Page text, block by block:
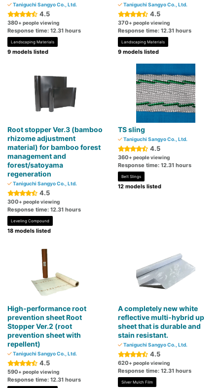
Taniguchi Sangyo Co., Ltd.
4.5
380+ people viewing
Response time: 12.31 hours
Landscaping Materials
9 models listed
Taniguchi Sangyo Co., Ltd.
4.5
370+ people viewing
Response time: 12.31 hours
Landscaping Materials
9 models listed
Root stopper Ver.3 (bamboo
rhizome adjustment
material) for bamboo forest
management and
forest/satoyama
regeneration
Taniguchi Sangyo Co., Ltd.
4.5
300+ people viewing
Response time: 12.31 hours
Leveling Compound
18 models listed
TS sling
Taniguchi Sangyo Co., Ltd.
4.5
360+ people viewing
Response time: 12.31 hours
Belt Slings
12 models listed
High-performance root
prevention sheet Root
Stopper Ver.2 (root
prevention sheet with
repellent)
Taniguchi Sangyo Co., Ltd.
4.5
590+ people viewing
Response time: 12.31 hours
A completely new white
reflective multi-hybrid up
sheet that is durable and
stain resistant.
Taniguchi Sangyo Co., Ltd.
4.5
620+ people viewing
Response time: 12.31 hours
Silver Mulch Film